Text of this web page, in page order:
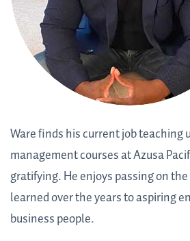
Ware finds his current job teaching
management courses at Azusa
gratifying. He enjoys passing on
learned over the years to aspiring
business people.